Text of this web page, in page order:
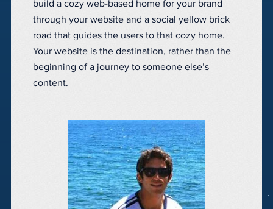
build a cozy web-based home for your brand
through your website and a social yellow brick
road that guides the users to that cozy home.
Your website is the destination, rather than the
beginning of a journey to someone else’s
content.